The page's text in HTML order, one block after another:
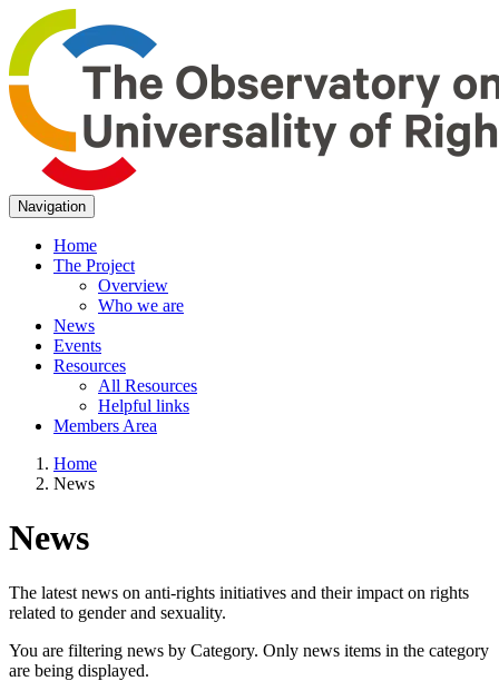
Navigation
Home
The Project
Overview
Who we are
News
Events
Resources
All Resources
Helpful links
Members Area
Home
News
News
The latest news on anti-rights initiatives and their impact on rights
related to gender and sexuality.
You are filtering news by Category. Only news items in the category
are being displayed.